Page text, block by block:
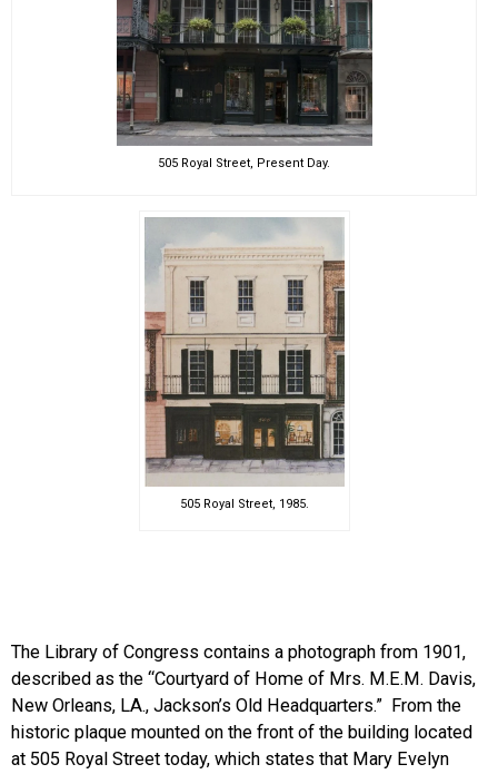
505 Royal Street, Present Day.
505 Royal Street, 1985.
The Library of Congress contains a photograph from 1901,
described as the “Courtyard of Home of Mrs. M.E.M. Davis,
New Orleans, LA., Jackson’s Old Headquarters.” From the
historic plaque mounted on the front of the building located
at 505 Royal Street today, which states that Mary Evelyn